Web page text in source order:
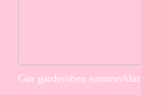
Gør garderoben sommerklar